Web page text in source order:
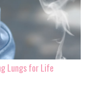
Lungs for Life